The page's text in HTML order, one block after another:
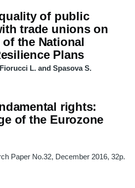
of public
trade unions on
the National
Plans
L. and Spasova S.
rights:
of the Eurozone
Paper No.32, December 2016, 32p.